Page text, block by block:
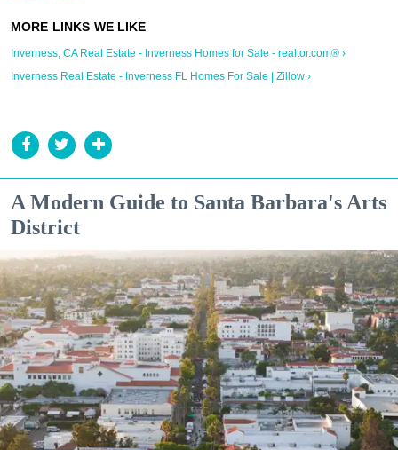
Inverness, CA Real Estate - Inverness Homes for Sale - realtor.com® ›
Inverness Real Estate - Inverness FL Homes For Sale | Zillow ›
A Modern Guide to Santa Barbara's Arts
District